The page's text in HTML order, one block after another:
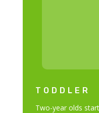
TODDLER
Two-year olds